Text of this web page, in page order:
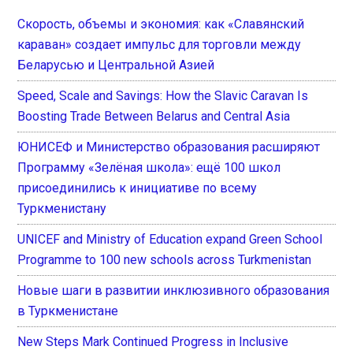
Скорость, объемы и экономия: как «Славянский
караван» создает импульс для торговли между
Беларусью и Центральной Азией
Speed, Scale and Savings: How the Slavic Caravan Is
Boosting Trade Between Belarus and Central Asia
ЮНИСЕФ и Министерство образования расширяют
Программу «Зелёная школа»: ещё 100 школ
присоединились к инициативе по всему
Туркменистану
UNICEF and Ministry of Education expand Green School
Programme to 100 new schools across Turkmenistan
Новые шаги в развитии инклюзивного образования
в Туркменистане
New Steps Mark Continued Progress in Inclusive